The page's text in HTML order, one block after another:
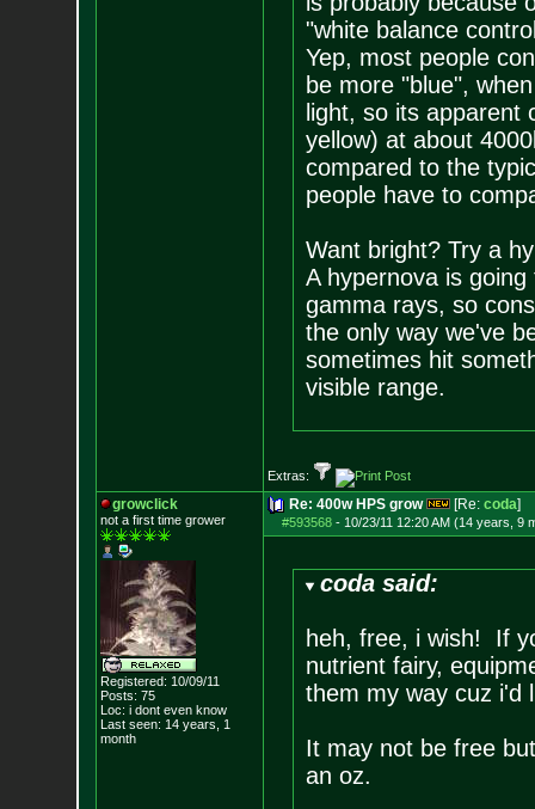
"white balance
Yep, most people
be more "blue",
light, so its apparent
yellow) at about
compared to the
people have to
Want bright? Try a
A hypernova is
gamma rays, so
the only way we've
sometimes hit
visible range.
Extras:
growclick
not a first time grower
Registered: 10/09/11
Posts: 75
Loc: i dont even know
Last seen: 14 years, 1
month
Re: 400w HPS grow [Re: coda]
#593568- 10/23/11 12:20 AM (14 years, 9
coda said:
heh, free, i wish! If
nutrient fairy,
them my way cuz i'd
It may not be free
an oz.